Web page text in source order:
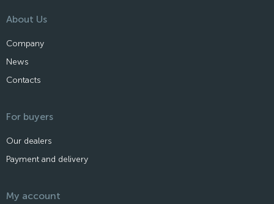
About Us
Company
News
Contacts
For buyers
Our dealers
Payment and delivery
My account